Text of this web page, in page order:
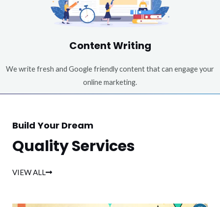
Content Writing
We write fresh and Google friendly content that can engage your
online marketing.
Build Your Dream
Quality Services
VIEW ALL